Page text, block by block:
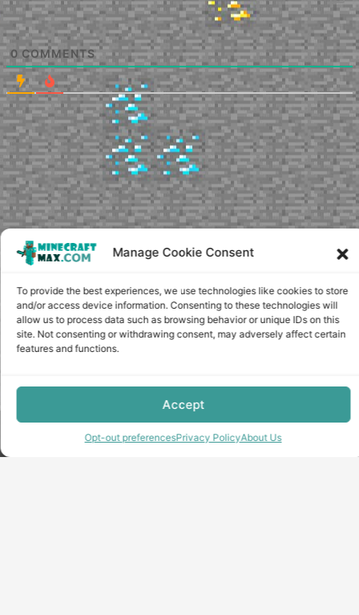
Manage Cookie Consent
To provide the best experiences, we use technologies like cookies to store
and/or access device information. Consenting to these technologies will
allow us to process data such as browsing behavior or unique IDs on this
site. Not consenting or withdrawing consent, may adversely affect certain
features and functions.
Accept
Opt-out preferencesPrivacy PolicyAbout Us
0COMMENTS
Copyright © minecraft-max.com, 2019-2026